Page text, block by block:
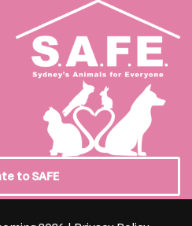
to SAFE